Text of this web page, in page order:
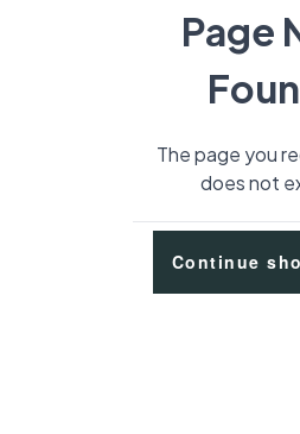
Page
The page you
does not
Continue